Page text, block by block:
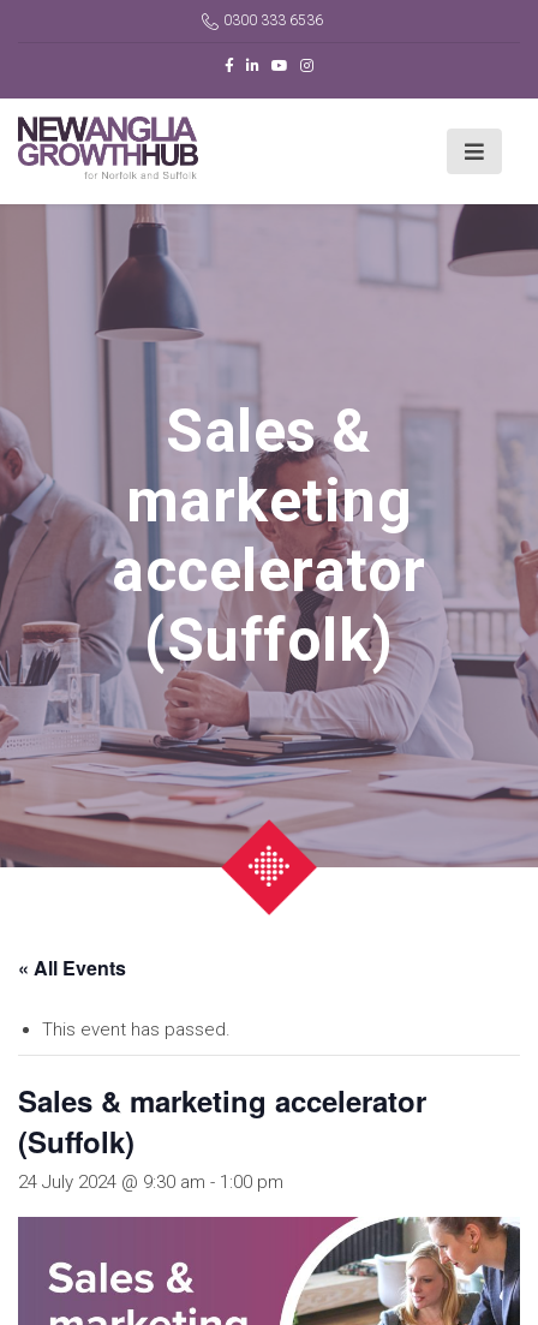
0300 333 6536
Sales &
marketing
accelerator
(Suffolk)
« All Events
This event has passed.
Sales & marketing accelerator
(Suffolk)
24 July 2024 @ 9:30 am - 1:00 pm